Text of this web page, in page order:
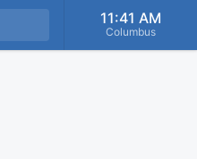
11:41 AM
Columbus